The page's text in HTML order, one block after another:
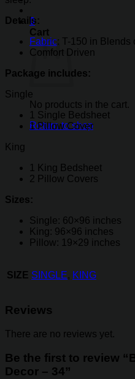
0
Cart
No products in the cart.
Return to shop
Details:
Fabric: T-150 in Blends
Comfort Driven
Package includes:
Single
1 Single Bedsheet
1 Pillow Cover
King
1 King Bedsheet
2 Pillow Covers
Sizes:
Single: 60×96 inches
King: 96×96 inches
Pillow: 19×29 inches
SIZE SINGLE, KING
Reviews
There are no reviews yet.
Be the first to review
Decor – 34”